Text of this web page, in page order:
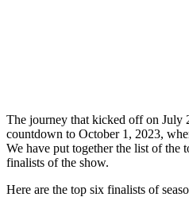
The journey that kicked off on July
countdown to October 1, 2023,
We have put together the list of the
finalists of the show.
Here are the top six finalists of